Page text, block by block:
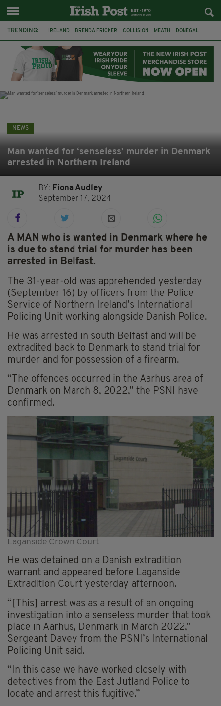
TRENDING: IRELAND BRENDA FRICKER COLLISION MEATH DONEGAL
WITNESS APPEAL KPMG
NEWS
Man wanted for ‘senseless’ murder in Denmark
arrested in Northern Ireland
BY: Fiona Audley
September 17, 2024
A MAN who is wanted in Denmark where he
is due to stand trial for murder has been
arrested in Belfast.
The 31-year-old was apprehended yesterday
(September 16) by officers from the Police
Service of Northern Ireland’s International
Policing Unit working alongside Danish Police.
He was arrested in south Belfast and will be
extradited back to Denmark to stand trial for
murder and for possession of a firearm.
“The offences occurred in the Aarhus area of
Denmark on March 8, 2022,” the PSNI have
confirmed.
Laganside Crown Court
He was detained on a Danish extradition
warrant and appeared before Laganside
Extradition Court yesterday afternoon.
“[This] arrest was as a result of an ongoing
investigation into a senseless murder that took
place in Aarhus, Denmark in March 2022,”
Sergeant Davey from the PSNI’s International
Policing Unit said.
“In this case we have worked closely with
detectives from the East Jutland Police to
locate and arrest this fugitive.”